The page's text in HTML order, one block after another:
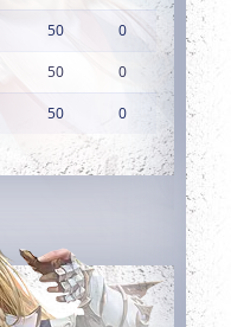
50 0
50 0
50 0